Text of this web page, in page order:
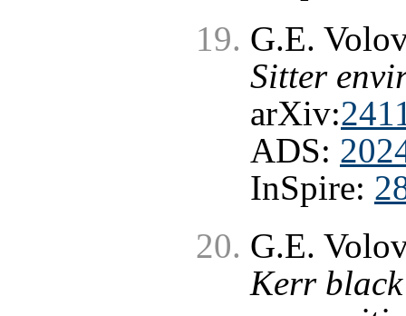
G.E.
Sitter
arXiv:
ADS:
InSpire:
G.E.
Kerr